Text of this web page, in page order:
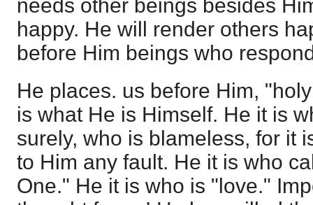
needs other beings besides
happy. He will render others
before Him beings who
He places. us before Him,
is what He is Himself. He it is
surely, who is blameless, for it
to Him any fault. He it is who
One." He it is who is "love."